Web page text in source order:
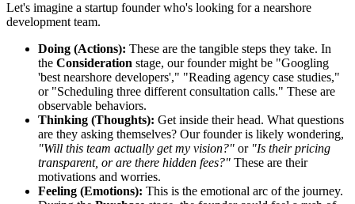
Let's imagine a startup founder who's looking for a nearshore
development team.
Doing (Actions): These are the tangible steps they take. In
the Consideration stage, our founder might be "Googling
'best nearshore developers'," "Reading agency case studies,"
or "Scheduling three different consultation calls." These are
observable behaviors.
Thinking (Thoughts): Get inside their head. What questions
are they asking themselves? Our founder is likely wondering,
"Will this team actually get my vision?" or "Is their pricing
transparent, or are there hidden fees?" These are their
motivations and worries.
Feeling (Emotions): This is the emotional arc of the journey.